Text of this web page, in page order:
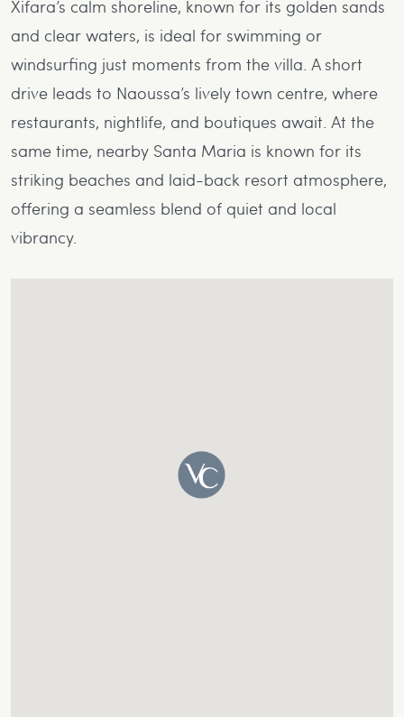
Xifara’s calm shoreline, known for its golden sands
and clear waters, is ideal for swimming or
windsurfing just moments from the villa. A short
drive leads to Naoussa’s lively town centre, where
restaurants, nightlife, and boutiques await. At the
same time, nearby Santa Maria is known for its
striking beaches and laid-back resort atmosphere,
offering a seamless blend of quiet and local
vibrancy.